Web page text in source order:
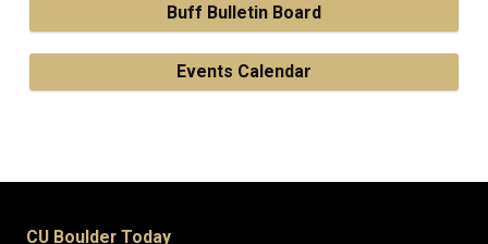
Buff Bulletin Board
Events Calendar
CU Boulder Today